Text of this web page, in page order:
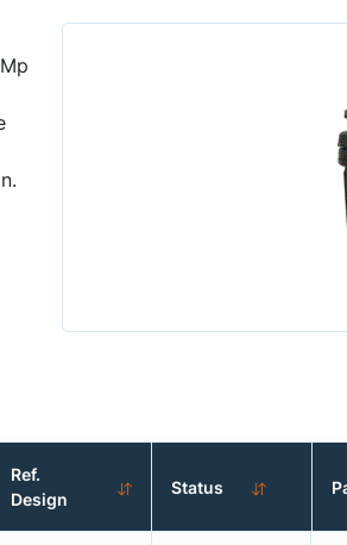
Ref.
Design
Status